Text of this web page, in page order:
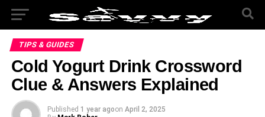
TIPS & GUIDES
Cold Yogurt Drink Crossword
Clue & Answers Explained
Published 1 year agoon April 2, 2025